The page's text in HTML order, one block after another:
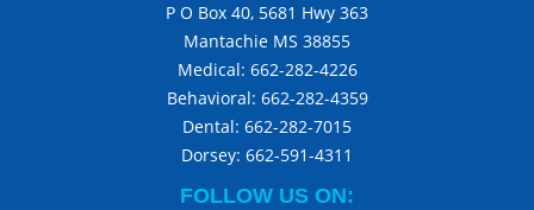
P O Box 40, 5681 Hwy 363
Mantachie MS 38855
Medical: 662-282-4226
Behavioral: 662-282-4359
Dental: 662-282-7015
Dorsey: 662-591-4311
FOLLOW US ON: